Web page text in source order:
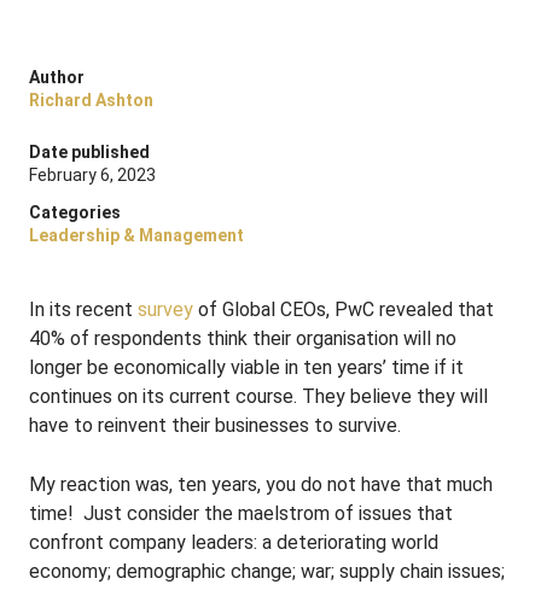
Author
Richard Ashton
Date published
February 6, 2023
Categories
Leadership & Management
In its recent survey of Global CEOs, PwC revealed that
40% of respondents think their organisation will no
longer be economically viable in ten years’ time if it
continues on its current course. They believe they will
have to reinvent their businesses to survive.
My reaction was, ten years, you do not have that much
time! Just consider the maelstrom of issues that
confront company leaders: a deteriorating world
economy; demographic change; war; supply chain issues;